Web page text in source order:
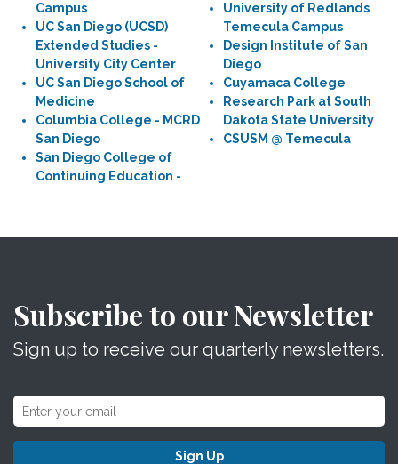
Campus
UC San Diego (UCSD)
Extended Studies -
University City Center
UC San Diego School of
Medicine
Columbia College - MCRD
San Diego
San Diego College of
Continuing Education -
University of Redlands
Temecula Campus
Design Institute of San
Diego
Cuyamaca College
Research Park at South
Dakota State University
CSUSM @ Temecula
Subscribe to our Newsletter
Sign up to receive our quarterly newsletters.
Sign Up